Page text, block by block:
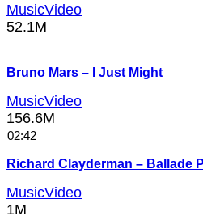
MusicVideo
52.1M
Bruno Mars – I Just Might
MusicVideo
156.6M
02:42
Richard Clayderman – Ballade
MusicVideo
1M